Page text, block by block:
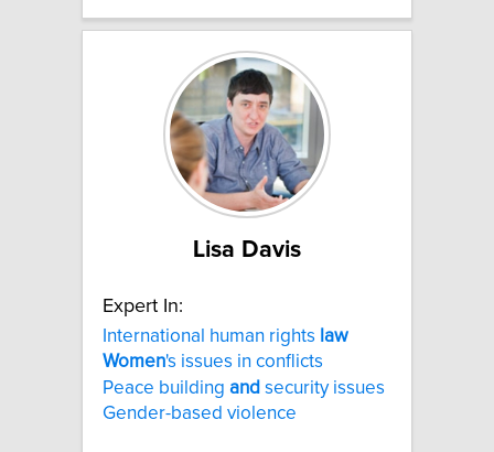
Lisa Davis
Expert In:
International human rights law
Women's issues in conflicts
Peace building and security issues
Gender-based violence